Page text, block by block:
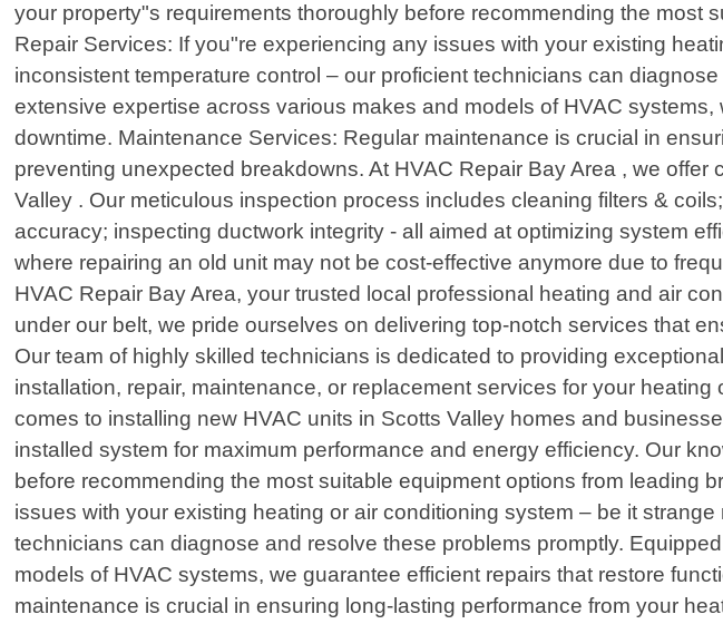
your property"s requirements thoroughly before recommending the most
Repair Services: If you"re experiencing any issues with your existing
inconsistent temperature control – our proficient technicians can
extensive expertise across various makes and models of HVAC
downtime. Maintenance Services: Regular maintenance is crucial in
preventing unexpected breakdowns. At HVAC Repair Bay Area , we
Valley . Our meticulous inspection process includes cleaning filters &
accuracy; inspecting ductwork integrity - all aimed at optimizing system
where repairing an old unit may not be cost-effective anymore due to
HVAC Repair Bay Area, your trusted local professional heating and air
under our belt, we pride ourselves on delivering top-notch services that
Our team of highly skilled technicians is dedicated to providing
installation, repair, maintenance, or replacement services for your
comes to installing new HVAC units in Scotts Valley homes and
installed system for maximum performance and energy efficiency. Our
before recommending the most suitable equipment options from leading
issues with your existing heating or air conditioning system – be it
technicians can diagnose and resolve these problems promptly.
models of HVAC systems, we guarantee efficient repairs that restore
maintenance is crucial in ensuring long-lasting performance from your